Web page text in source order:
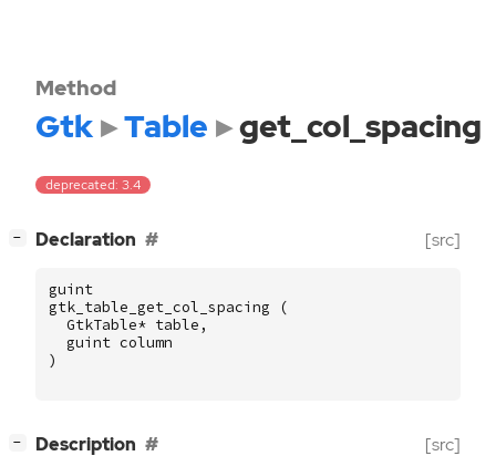
Method
Gtk Table get_col_spacing
deprecated: 3.4
− Declaration [src]
guint
gtk_table_get_col_spacing
(
GtkTable* table ,
guint column
)
− Description [src]